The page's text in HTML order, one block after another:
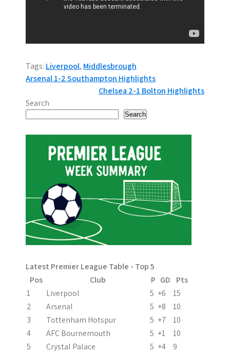
Tags: Liverpool, Middlesbrough
P
o
s
t
v
i
g
t
i
o
n
Arsenal 1-2 Southampton Highlights
Chelsea 2-1 Bolton Highlights
Search
Search
Latest Premier League Table - Top 5
Pos
Club P GD
Pts
1
Liverpool 5 +6
15
2
Arsenal 5 +8
10
3
Tottenham Hotspur 5 +7
10
4
AFC Bournemouth 5 +1
10
5
Crystal Palace 5 +4
9